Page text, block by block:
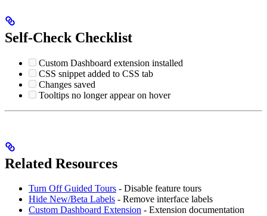
Self-Check Checklist
Custom Dashboard extension installed
CSS snippet added to CSS tab
Changes saved
Tooltips no longer appear on hover
Related Resources
Turn Off Guided Tours - Disable feature tours
Hide New/Beta Labels - Remove interface labels
Custom Dashboard Extension - Extension documentation